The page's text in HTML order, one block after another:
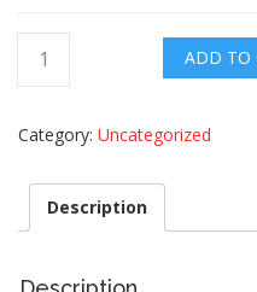
The
to
quantity
ADD TO
Category: Uncategorized
Description